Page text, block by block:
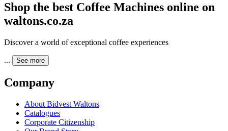
Shop the best Coffee Machines online on
waltons.co.za
Discover a world of exceptional coffee experiences
... See more
Company
About Bidvest Waltons
Catalogues
Corporate Citizenship